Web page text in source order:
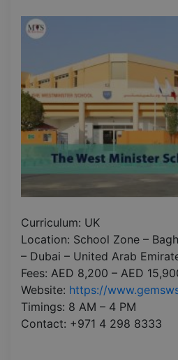
Curriculum: UK
Location: School Zone –
– Dubai – United Arab
Fees: AED 8,200 – AED
Website: https://
Timings: 8 AM – 4 PM
Contact: +971 4 298 8333